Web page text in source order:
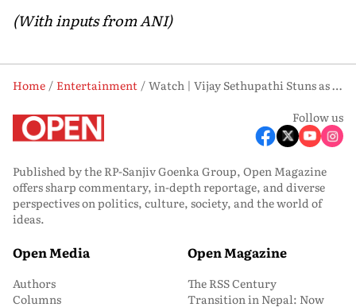
(With inputs from ANI)
Home Entertainment
Watch | Vijay Sethupathi Stuns as Blind Beggar in ‘SlumDog: 33 Temple Road’ Teaser
Follow us
Published by the RP-Sanjiv Goenka Group, Open Magazine
offers sharp commentary, in-depth reportage, and diverse
perspectives on politics, culture, society, and the world of
ideas.
Open Media
Authors
Columns
Open Magazine
The RSS Century
Transition in Nepal: Now